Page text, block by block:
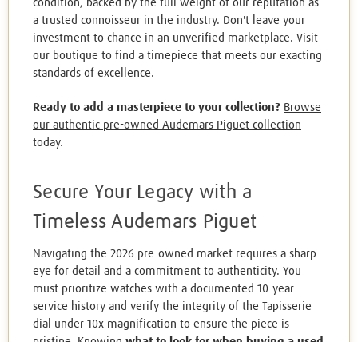
condition, backed by the full weight of our reputation as
a trusted connoisseur in the industry. Don't leave your
investment to chance in an unverified marketplace. Visit
our boutique to find a timepiece that meets our exacting
standards of excellence.
Ready to add a masterpiece to your collection? Browse
our authentic pre-owned Audemars Piguet collection
today.
Secure Your Legacy with a
Timeless Audemars Piguet
Navigating the 2026 pre-owned market requires a sharp
eye for detail and a commitment to authenticity. You
must prioritize watches with a documented 10-year
service history and verify the integrity of the Tapisserie
dial under 10x magnification to ensure the piece is